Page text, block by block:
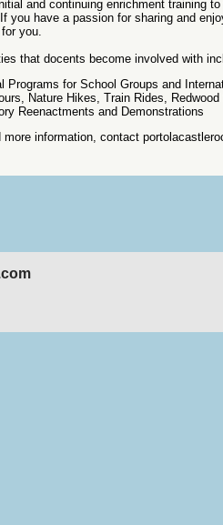
and continuing enrichment training
you have a passion for sharing and
you.
that docents become involved with
Programs for School Groups and
Nature Hikes, Train Rides,
Reenactments and Demonstrations
more information, contact